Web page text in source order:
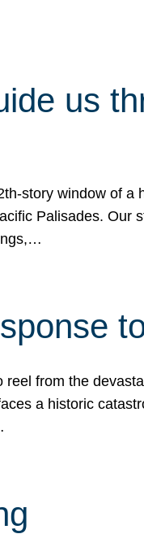
us
story window of
Palisades.
from the
a historic